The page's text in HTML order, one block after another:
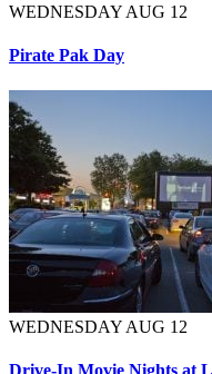
WEDNESDAY AUG 12
Pirate Pak Day
WEDNESDAY AUG 12
Drive-In Movie Nights at